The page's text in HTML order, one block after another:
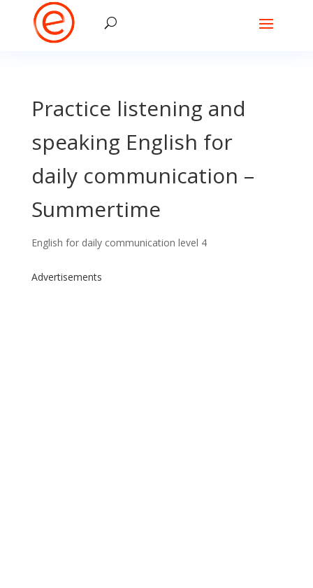
Practice listening and
speaking English for
daily communication –
Summertime
English for daily communication level 4
Advertisements